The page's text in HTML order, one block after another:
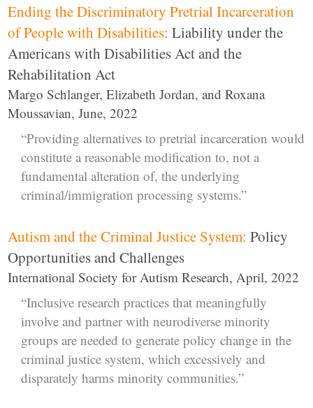
Ending the Discriminatory Pretrial Incarceration
of People with Disabilities: Liability under the
Americans with Disabilities Act and the
Rehabilitation Act
Margo Schlanger, Elizabeth Jordan, and Roxana
Moussavian, June, 2022
“Providing alternatives to pretrial incarceration would
constitute a reasonable modification to, not a
fundamental alteration of, the underlying
criminal/immigration processing systems.”
Autism and the Criminal Justice System: Policy
Opportunities and Challenges
International Society for Autism Research, April, 2022
“Inclusive research practices that meaningfully
involve and partner with neurodiverse minority
groups are needed to generate policy change in the
criminal justice system, which excessively and
disparately harms minority communities.”